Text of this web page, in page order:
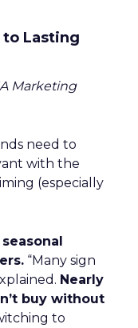
to Lasting
Marketing
need to
with the
(especially
“Many sign
Nearly
buy without
to